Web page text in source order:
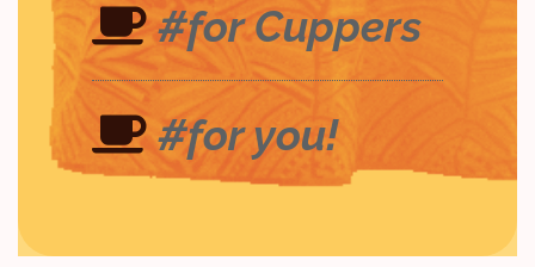
#for Cuppers
#for you!